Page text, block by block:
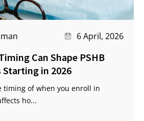
6 April, 2026
Can Shape PSHB
Starting in 2026
timing of when you enroll in
ho...